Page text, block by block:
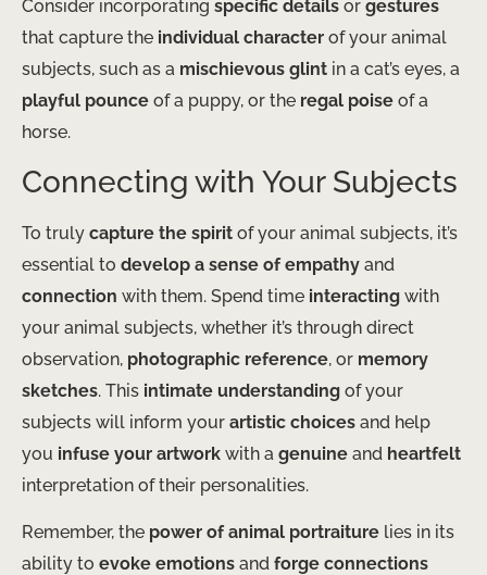
Consider incorporating specific details or gestures
that capture the individual character of your animal
subjects, such as a mischievous glint in a cat’s eyes, a
playful pounce of a puppy, or the regal poise of a
horse.
Connecting with Your Subjects
To truly capture the spirit of your animal subjects, it’s
essential to develop a sense of empathy and
connection with them. Spend time interacting with
your animal subjects, whether it’s through direct
observation, photographic reference, or memory
sketches. This intimate understanding of your
subjects will inform your artistic choices and help
you infuse your artwork with a genuine and heartfelt
interpretation of their personalities.
Remember, the power of animal portraiture lies in its
ability to evoke emotions and forge connections